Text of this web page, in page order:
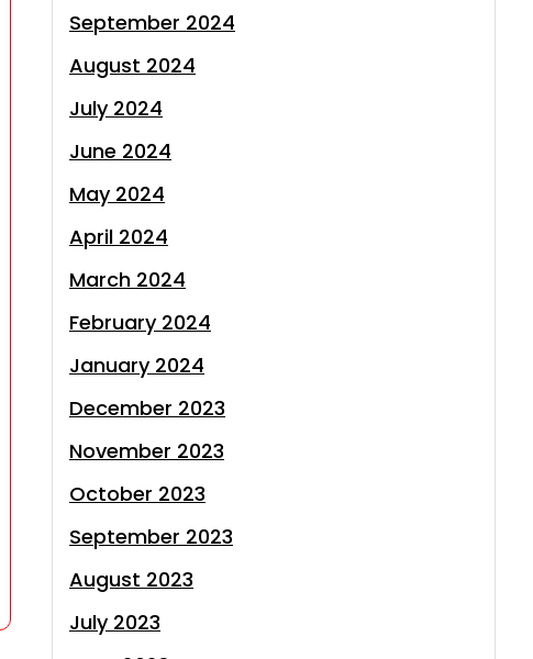
September 2024
August 2024
July 2024
June 2024
May 2024
April 2024
March 2024
February 2024
January 2024
December 2023
November 2023
October 2023
September 2023
August 2023
July 2023